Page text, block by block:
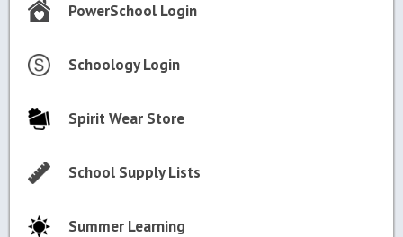
PowerSchool Login
Schoology Login
Spirit Wear Store
School Supply Lists
Summer Learning